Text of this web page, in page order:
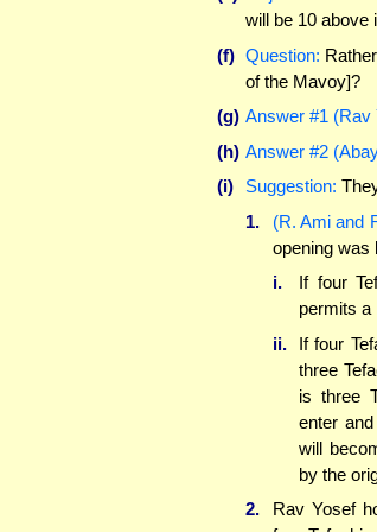
will be 10 above
(f) Question:
of the Mavoy]?
(g) Answer #1 (Rav
(h) Answer #2
(i)
Suggestion:
1.
(R. Ami and
opening was
i.
If four
permits a
ii.
If four
three
is three
enter
will
by the
2.
Rav Yosef